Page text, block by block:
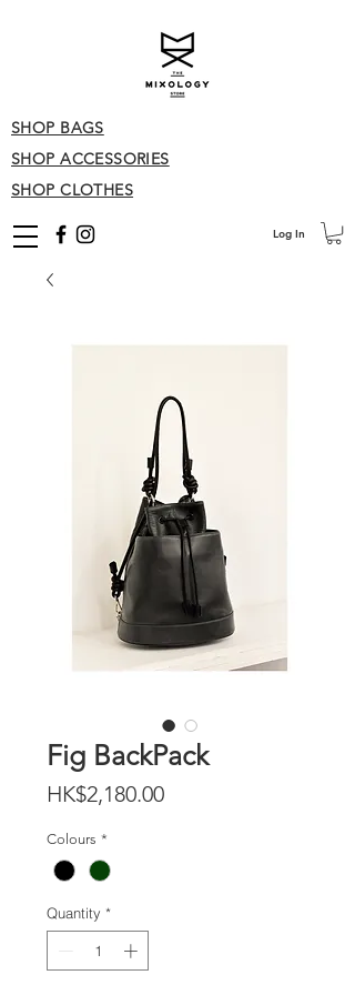
Log In
SHOP BAGS
SHOP ACCESSORIES
SHOP CLOTHES
Fig BackPack
HK$2,180.00Price
Colours *
Quantity *